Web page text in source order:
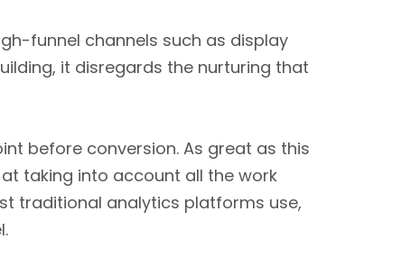
funnel channels such as display
it disregards the nurturing that
before conversion. As great as this
taking into account all the work
traditional analytics platforms use,